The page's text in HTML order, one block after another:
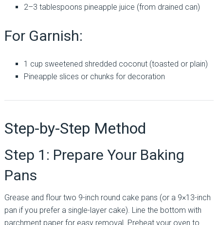
2–3 tablespoons pineapple juice (from drained can)
For Garnish:
1 cup sweetened shredded coconut (toasted or plain)
Pineapple slices or chunks for decoration
Step-by-Step Method
Step 1: Prepare Your Baking
Pans
Grease and flour two 9-inch round cake pans (or a 9×13-inch
pan if you prefer a single-layer cake). Line the bottom with
parchment paper for easy removal. Preheat your oven to